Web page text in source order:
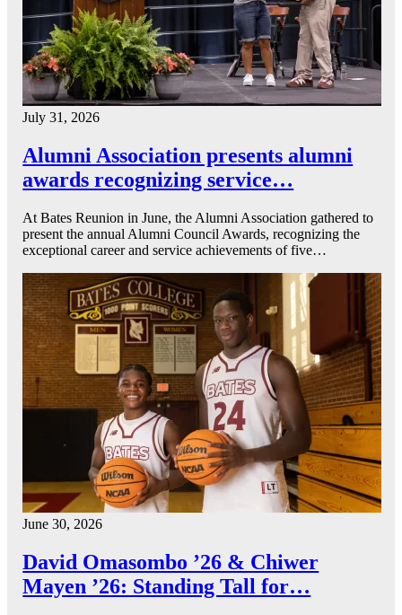
July 31, 2026
Alumni Association presents alumni
awards recognizing service…
At Bates Reunion in June, the Alumni Association gathered to
present the annual Alumni Council Awards, recognizing the
exceptional career and service achievements of five…
June 30, 2026
David Omasombo ’26 & Chiwer
Mayen ’26: Standing Tall for…